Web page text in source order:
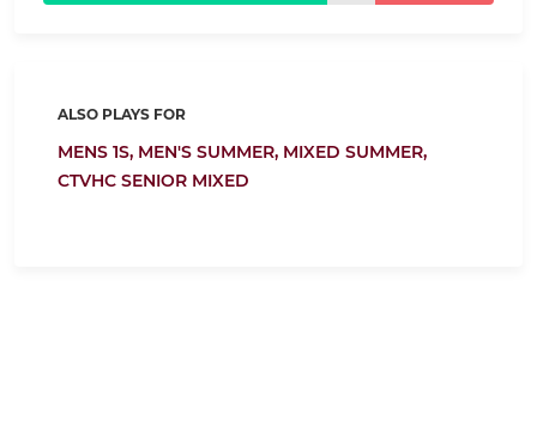
ALSO PLAYS FOR
MENS 1S, MEN'S SUMMER, MIXED SUMMER,
CTVHC SENIOR MIXED